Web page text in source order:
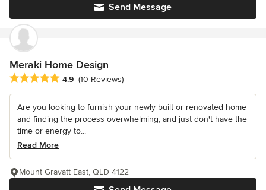
Send Message
Meraki Home Design
Average rating: 4.9 out of 5 stars
4.9 (10 Reviews)
Are you looking to furnish your newly built or renovated home
and finding the process overwhelming, and just don't have the
time or energy to...
Read More
Mount Gravatt East, QLD 4122